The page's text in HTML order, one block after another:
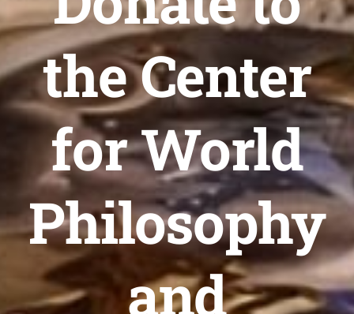
About
Shop
Newsletter
Login/Signup
the Center
for World
Philosophy
and